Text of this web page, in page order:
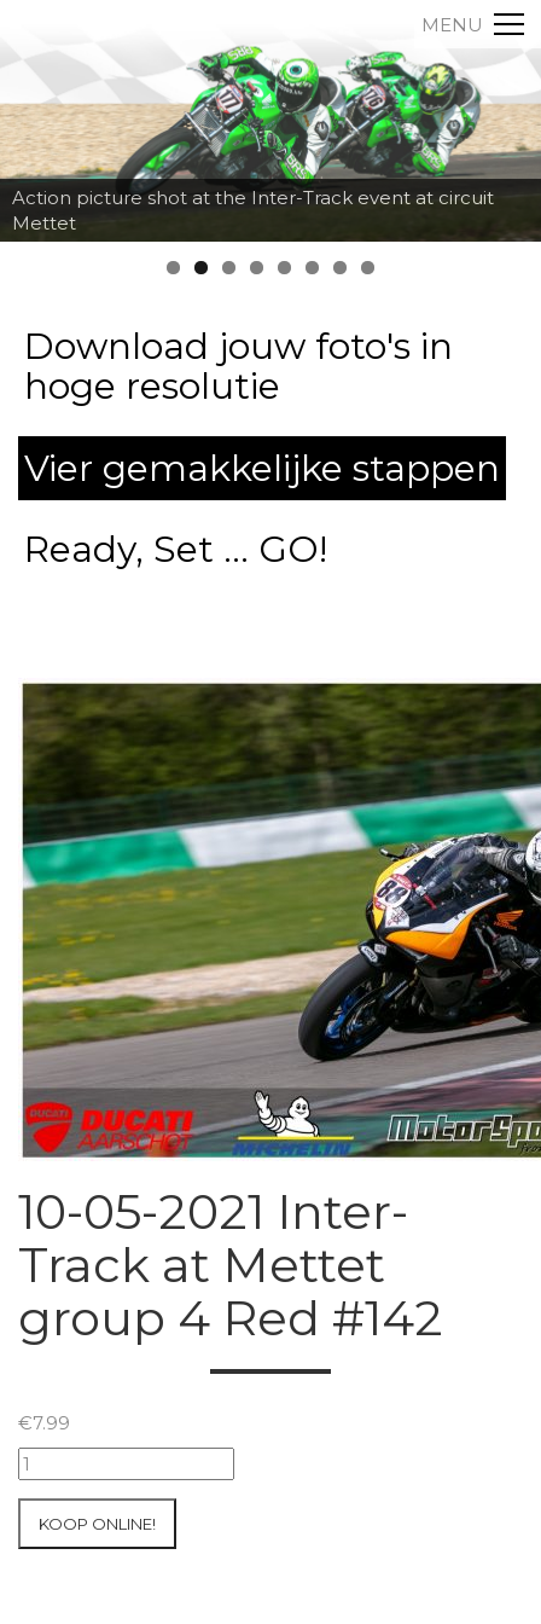
MENU
Action picture shot at the Inter-Track event at circuit
Mettet
Download jouw foto's in
hoge resolutie
Vier gemakkelijke stappen
Ready, Set ... GO!
10-05-2021 Inter-
Track at Mettet
group 4 Red #142
€7.99
10-
05-
Inter-
KOOP ONLINE!